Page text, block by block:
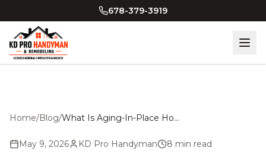
678-379-3919
Home/Blog/ What Is Aging-In-Place Home Modification and Who Does It in Atlanta?
May 9, 2026 KD Pro Handyman 8 min read